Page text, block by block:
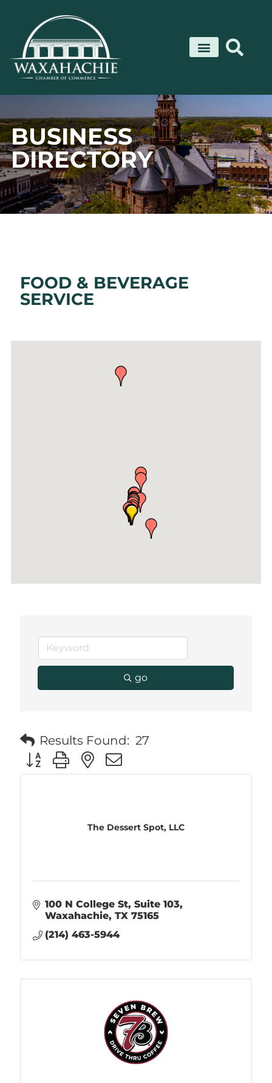
content
BUSINESS
DIRECTORY
FOOD & BEVERAGE
SERVICE
go
Results Found: 27
Button group with nested dropdown
The Dessert Spot, LLC
100 N College St Suite 103
Waxahachie TX 75165
(214) 463-5944